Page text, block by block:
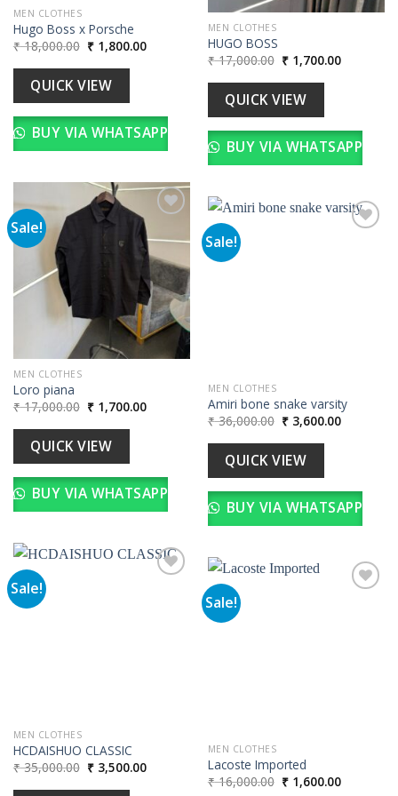
MEN CLOTHES
Hugo Boss x Porsche
₹18,000.00 Original
price
was:
₹ 18,000.00.
₹1,800.00Current
price
QUICK VIEW
BUY VIA WHATSAPP
MEN CLOTHES
HUGO BOSS
₹17,000.00 Original
price
was:
₹ 17,000.00.
₹1,700.00Current
price
QUICK VIEW
BUY VIA WHATSAPP
Sale!
Add to
wishlist
MEN CLOTHES
Loro piana
₹17,000.00 Original
price
was:
₹ 17,000.00.
₹1,700.00Current
price
QUICK VIEW
BUY VIA WHATSAPP
Sale!
MEN CLOTHES
Amiri bone snake varsity
₹36,000.00 Original
price
was:
₹ 36,000.00.
₹3,600.00Current
price
QUICK VIEW
BUY VIA WHATSAPP
Sale!
MEN CLOTHES
HCDAISHUO CLASSIC
₹35,000.00 Original
price
was:
₹3,500.00Current
price
Sale!
MEN CLOTHES
Lacoste Imported
₹16,000.00 Original
price
₹1,600.00Current
price